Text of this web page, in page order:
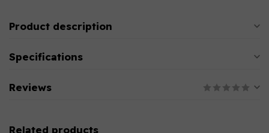
Product description
Specifications
Reviews
Related products